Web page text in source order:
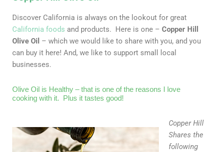
Discover California is always on the lookout for great
California foods and products. Here is one – Copper Hill
Olive Oil – which we would like to share with you, and you
can buy it here! And, we like to support small local
businesses.
Olive Oil is Healthy – that is one of the reasons I love
cooking with it. Plus it tastes good!
Copper Hill
Shares the
following